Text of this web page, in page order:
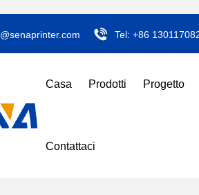
Tel: +86
Casa Prodotti Progetto
Contattaci